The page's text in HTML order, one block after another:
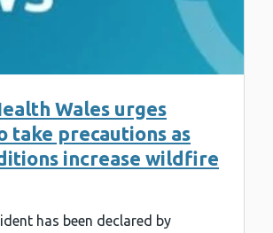
Wales urges
take precautions as
increase wildfire
has been declared by